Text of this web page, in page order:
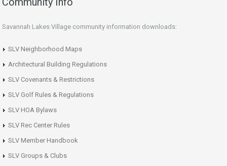
Savannah Lakes Village community information downloads:
SLV Neighborhood Maps
Architectural Building Regulations
SLV Covenants & Restrictions
SLV Golf Rules & Regulations
SLV HOA Bylaws
SLV Rec Center Rules
SLV Member Handbook
SLV Groups & Clubs